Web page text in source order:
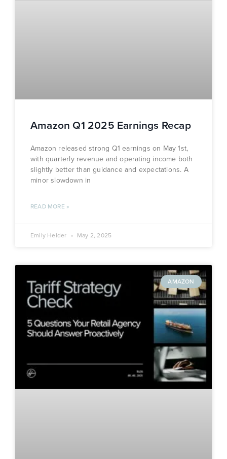
Amazon Q1 2025 Earnings Recap
Amazon released strong Q1 earnings on May 1st,
with quarterly revenue and operating income both
slightly better than guidance and expectations. A
minor slowdown in
READ MORE »
Emily Helder May 2, 2025
AMAZON